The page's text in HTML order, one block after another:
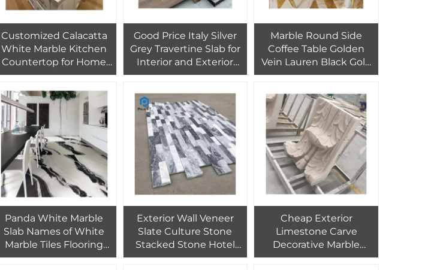
Customized Calacatta
White Marble Kitchen
Countertop for Home
Design for Home
Design
Good Price Italy Silver
Grey Travertine Slab for
Interior and Exterior
Wall Cladding Decor
Marble Round Side
Coffee Table Golden
Vein Lauren Black Gold
Living Room Furniture
Wooden Crate Polished
1/-1mm
Panda White Marble
Slab Names of White
Marble Tiles Flooring
Stair Low Price for Villa
Exterior Wall Veneer
Slate Culture Stone
Stacked Stone Hotel
Split Carton + Wooden
Cheap Exterior
Limestone Carve
Decorative Marble
Flower Stand Pillar